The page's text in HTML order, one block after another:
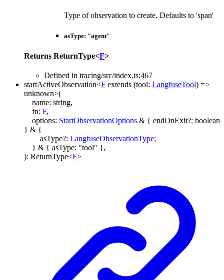
Type of observation to create. Defaults to 'span'
asType: "agent"
Returns ReturnType<F>
Defined in tracing/src/index.ts:467
startActiveObservation<F extends (tool: LangfuseTool) =>
unknown>(
name: string,
fn: F,
options: StartObservationOptions & { endOnExit?: boolean
} & {
asType?: LangfuseObservationType;
} & { asType: "tool" },
): ReturnType<F>